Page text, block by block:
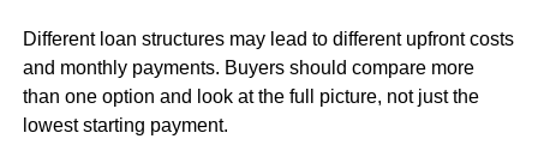
Different loan structures may lead to different upfront costs
and monthly payments. Buyers should compare more
than one option and look at the full picture, not just the
lowest starting payment.